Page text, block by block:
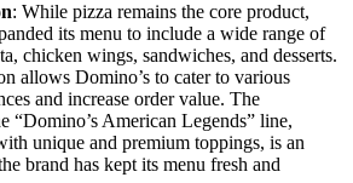
: While pizza remains the core product,
its menu to include a wide range of
chicken wings, sandwiches, and desserts.
allows Domino’s to cater to various
and increase order value. The
“Domino’s American Legends” line,
unique and premium toppings, is an
brand has kept its menu fresh and